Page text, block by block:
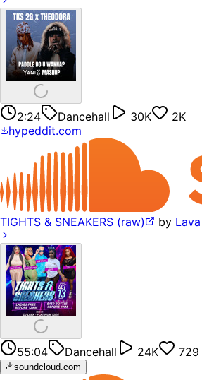
2:24 Dancehall 30K
2K
hypeddit.com
TIGHTS & SNEAKERS (raw) by
55:04 Dancehall 24K 729
soundcloud.com